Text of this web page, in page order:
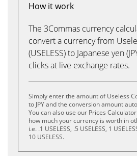
How it work
The 3Commas currency
convert a currency from
(USELESS) to Japanese yen
clicks at live exchange rates.
Simply enter the amount of Useless
to JPY and the conversion amount
You can also use our Prices
how much your currency is worth in
i.e. .1 USELESS, .5 USELESS, 1
10 USELESS.